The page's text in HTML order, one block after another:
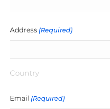
Address (Required)
Country
Email (Required)